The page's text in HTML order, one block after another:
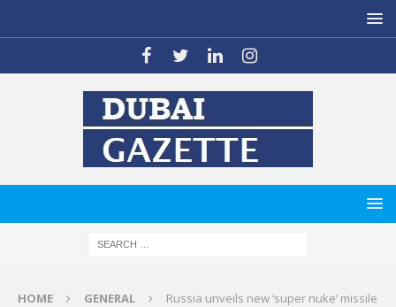
HOME GENERAL Russia unveils new ‘super nuke’ missile